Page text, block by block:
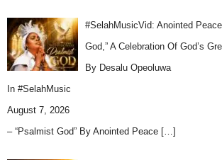
#SelahMusicVid: Anointed
God,” A Celebration Of God’s
By Desalu Opeoluwa
In #SelahMusic
August 7, 2026
– “Psalmist God” By Anointed Peace […]